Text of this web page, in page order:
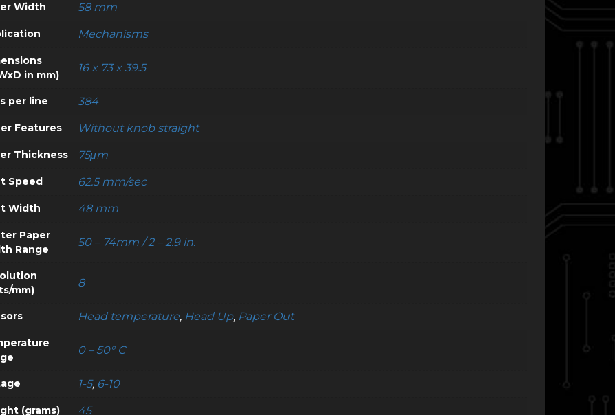
Width 58 mm
Mechanisms
in mm)
16 x 73 x 39.5
per line 384
Features Without knob straight
Thickness 75μm
Speed 62.5 mm/sec
Width 48 mm
Paper
Range
50 – 74mm / 2 – 2.9 in.
mm)
8
Head temperature, Head Up, Paper Out
0 – 50° C
1-5, 6-10
(grams) 45